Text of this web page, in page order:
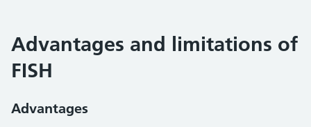
Advantages and limitations of
FISH
Advantages